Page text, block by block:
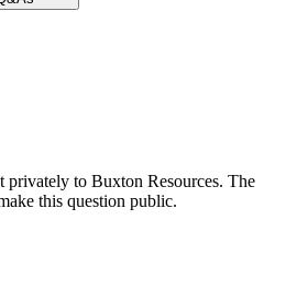
privately to Buxton Resources. The
this question public.